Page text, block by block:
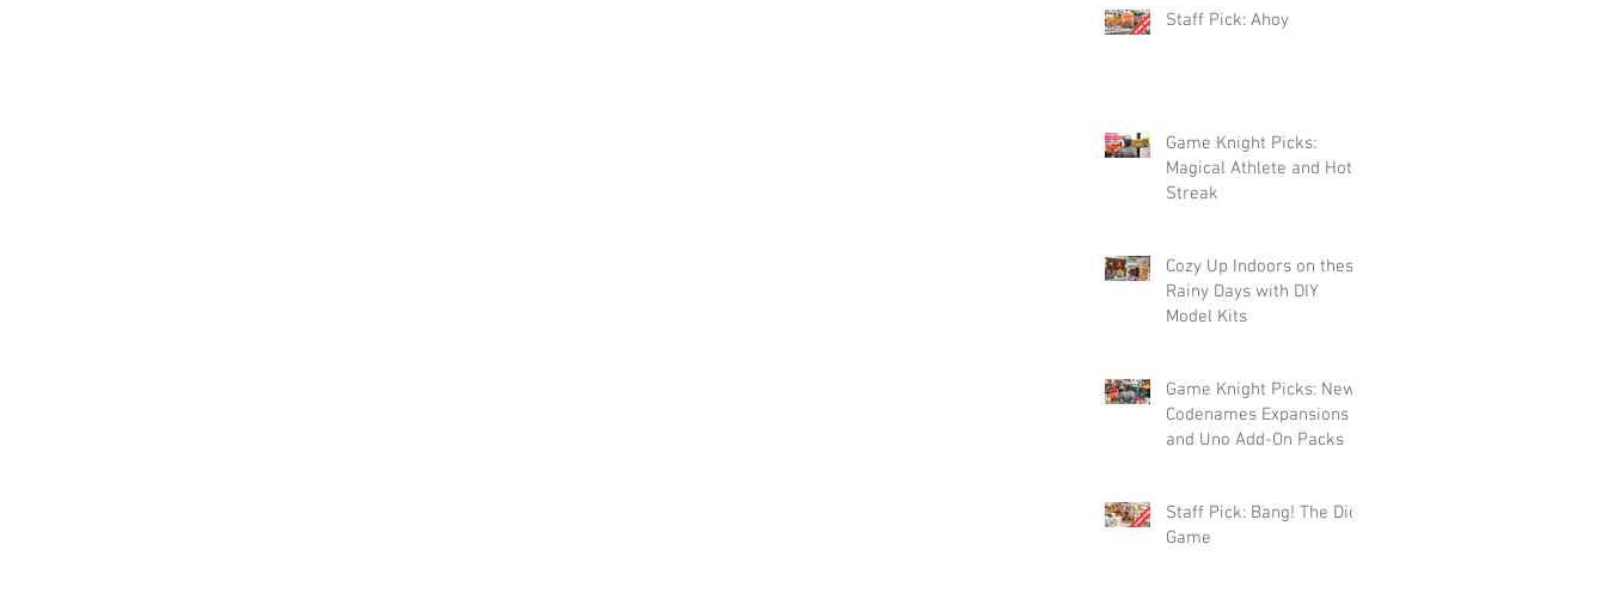
Staff Pick: Ahoy
Game Knight Picks:
Magical Athlete and Hot
Streak
Cozy Up Indoors on these
Rainy Days with DIY
Model Kits
Game Knight Picks: New
Codenames Expansions
and Uno Add-On Packs
Staff Pick: Bang! The Dice
Game